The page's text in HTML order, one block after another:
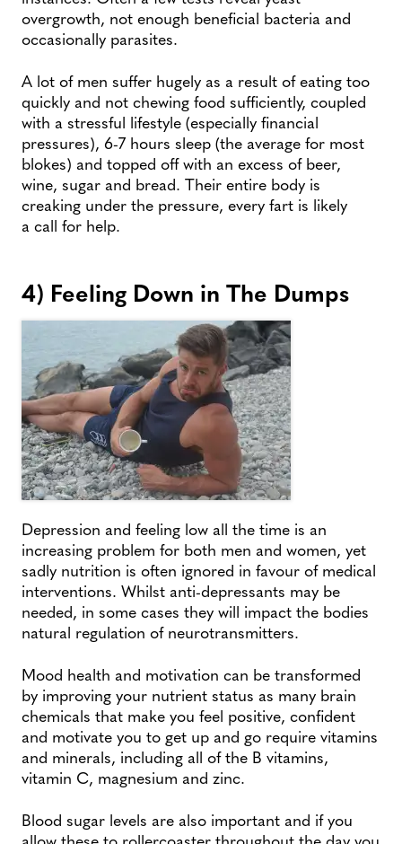
overgrowth, not enough beneficial bacteria and
occasionally parasites.
A lot of men suffer hugely as a result of eating too
quickly and not chewing food sufficiently, coupled
with a stressful lifestyle (especially financial
pressures), 6-7 hours sleep (the average for most
blokes) and topped off with an excess of beer,
wine, sugar and bread. Their entire body is
creaking under the pressure, every fart is likely
a call for help.
4) Feeling Down in The Dumps
Depression and feeling low all the time is an
increasing problem for both men and women, yet
sadly nutrition is often ignored in favour of medical
interventions. Whilst anti-depressants may be
needed, in some cases they will impact the bodies
natural regulation of neurotransmitters.
Mood health and motivation can be transformed
by improving your nutrient status as many brain
chemicals that make you feel positive, confident
and motivate you to get up and go require vitamins
and minerals, including all of the B vitamins,
vitamin C, magnesium and zinc.
Blood sugar levels are also important and if you